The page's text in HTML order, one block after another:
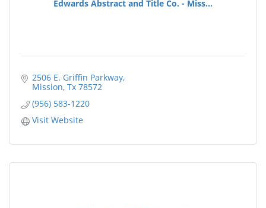
Edwards Abstract and Title Co. - Miss...
2506 E. Griffin Parkway
Mission Tx 78572
(956) 583-1220
Visit Website